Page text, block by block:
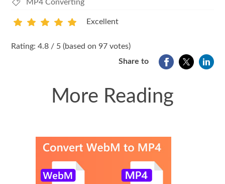
MP4 Converting
2
Excellent
Rating: 4.8 / 5 (based on 97 votes)
Share to
More Reading